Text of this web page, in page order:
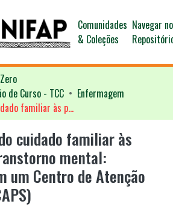
Comunidades
& Coleções
Navegar no
de Curso - TCC
Enfermagem
A importância do cuidado familiar às pessoas com transtorno mental: participação em um Centro de Atenção Psicossocial (CAPS)
cuidado familiar às
mental:
um Centro de Atenção